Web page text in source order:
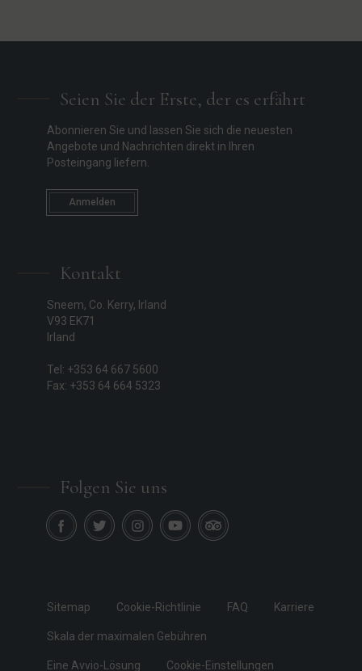
Seien Sie der Erste, der es erfährt
Abonnieren Sie und lassen Sie sich die neuesten
Angebote und Nachrichten direkt in Ihren
Posteingang liefern.
Anmelden
Folgen Sie uns
Kontakt
Sneem, Co. Kerry, Irland
V93 EK71
Irland
Tel: +353 64 667 5600
Fax: +353 64 664 5323
Sitemap Cookie-Richtlinie FAQ Karriere
Skala der maximalen Gebühren
Eine Avvio-Lösung Cookie-Einstellungen